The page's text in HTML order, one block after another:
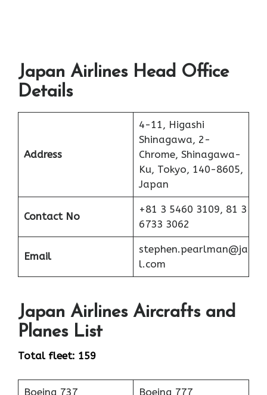
Japan Airlines Head Office
Details
Address
4-11, Higashi
Shinagawa, 2-
Chrome, Shinagawa-
Ku, Tokyo, 140-8605,
Japan
Contact No
+81 3 5460 3109, 81 3
6733 3062
Email
stephen.pearlman@ja
l.com
Japan Airlines Aircrafts and
Planes List
Total fleet: 159
Boeing 737 Boeing 777